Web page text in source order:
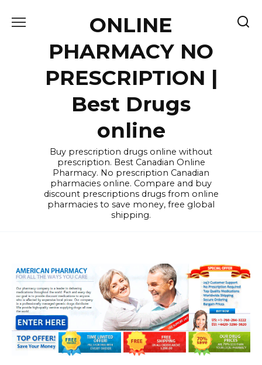
ONLINE
PHARMACY NO
PRESCRIPTION |
Best Drugs
online
Buy prescription drugs online without
prescription. Best Canadian Online
Pharmacy. No prescription Canadian
pharmacies online. Compare and buy
discount prescriptions drugs from online
pharmacies to save money, free global
shipping.